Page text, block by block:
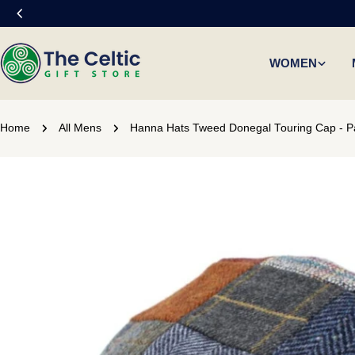
Skip
to
content
WOMEN
Home All Mens Hanna Hats Tweed Donegal Touring Cap -